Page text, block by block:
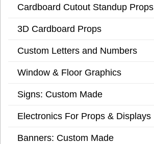
Cardboard Cutout Standup Props
3D Cardboard Props
Custom Letters and Numbers
Window & Floor Graphics
Signs: Custom Made
Electronics For Props & Displays
Banners: Custom Made